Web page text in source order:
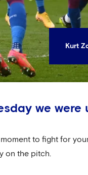
Kurt
we were
to fight for
on the pitch.